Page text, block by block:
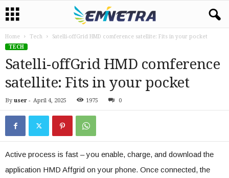
Home Tech
Satelli-offGrid HMD comference satellite: Fits in your pocket
TECH
Satelli-offGrid HMD comference
satellite: Fits in your pocket
By user - April 4, 2025 1975 0
Active process is fast – you enable, charge, and download the
application HMD Affgrid on your phone. Once connected, the